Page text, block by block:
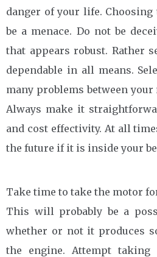
danger of your life.
be a menace. Do not be
that appears robust. Rather
dependable in all means.
many problems between your
Always make it
and cost effectivity. At all
the future if it is inside your
Take time to take the motor
This will probably be a
whether or not it produces
the engine. Attempt